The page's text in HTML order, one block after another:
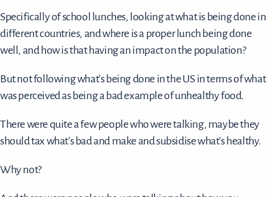
Specifically of school lunches, looking at what is being done in
different countries, and where is a proper lunch being done
well, and how is that having an impact on the population?
But not following what's being done in the US in terms of what
was perceived as being a bad example of unhealthy food.
There were quite a few people who were talking, maybe they
should tax what's bad and make and subsidise what's healthy.
Why not?